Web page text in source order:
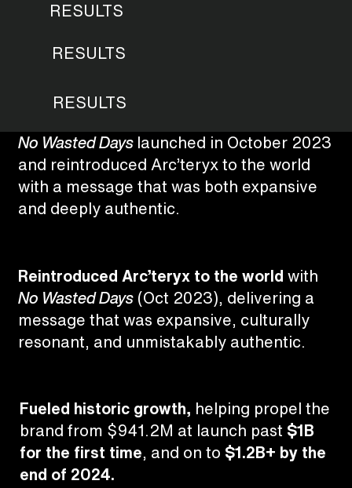
RESULTS
RESULTS
RESULTS
No Wasted Days launched in October 2023
and reintroduced Arc’teryx to the world
with a message that was both expansive
and deeply authentic.
Reintroduced Arc’teryx to the world with
No Wasted Days (Oct 2023), delivering a
message that was expansive, culturally
resonant, and unmistakably authentic.
Fueled historic growth, helping propel the
brand from $941.2M at launch past $1B
for the first time, and on to $1.2B+ by the
end of 2024.